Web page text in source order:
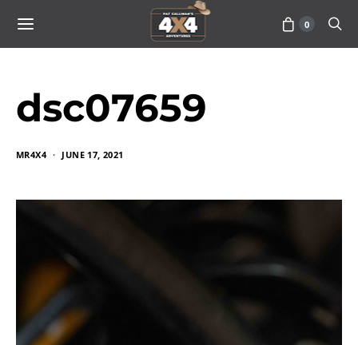
0
dsc07659
MR4X4 JUNE 17, 2021